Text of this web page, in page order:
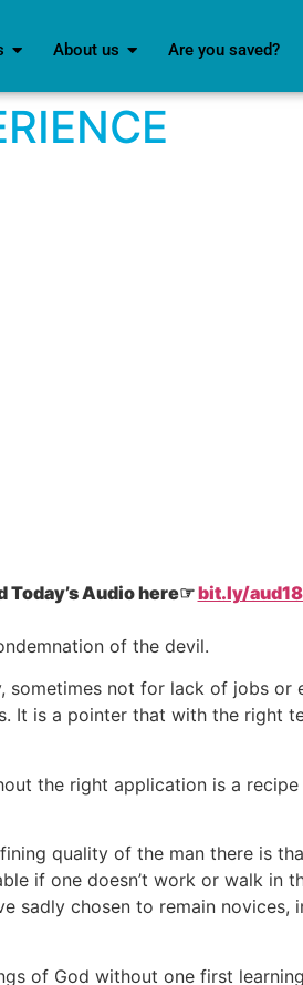
About us Are you saved?
Today’s Audio here☞bit.ly/
of the devil.
not for lack of jobs or
is a pointer that with the right
the right application is a
quality of the man there is
if one doesn’t work or walk in
sadly chosen to remain
of God without one first